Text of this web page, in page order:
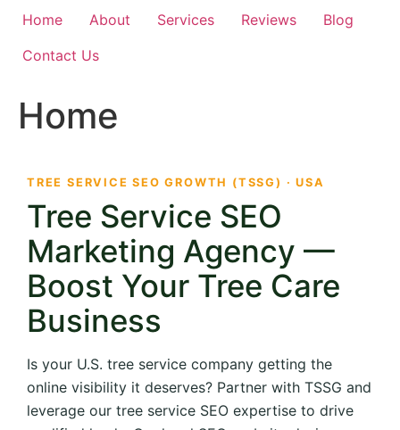
Home About Services Reviews
Blog
Contact Us
Home
TREE SERVICE SEO GROWTH (TSSG) · USA
Tree Service SEO
Marketing Agency —
Boost Your Tree Care
Business
Is your U.S. tree service company getting the
online visibility it deserves? Partner with TSSG and
leverage our tree service SEO expertise to drive